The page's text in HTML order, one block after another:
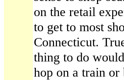
on the retail
to get to most
Connecticut.
thing to do
hop on a train